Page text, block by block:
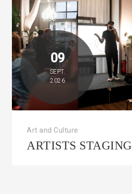
09
SEPT.
2026
Art and Culture
ARTISTS STAGING